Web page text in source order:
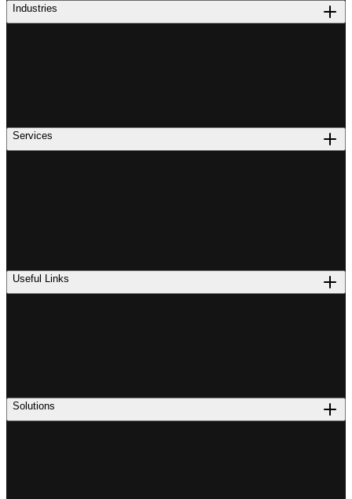
Industries
Services
Useful Links
Solutions